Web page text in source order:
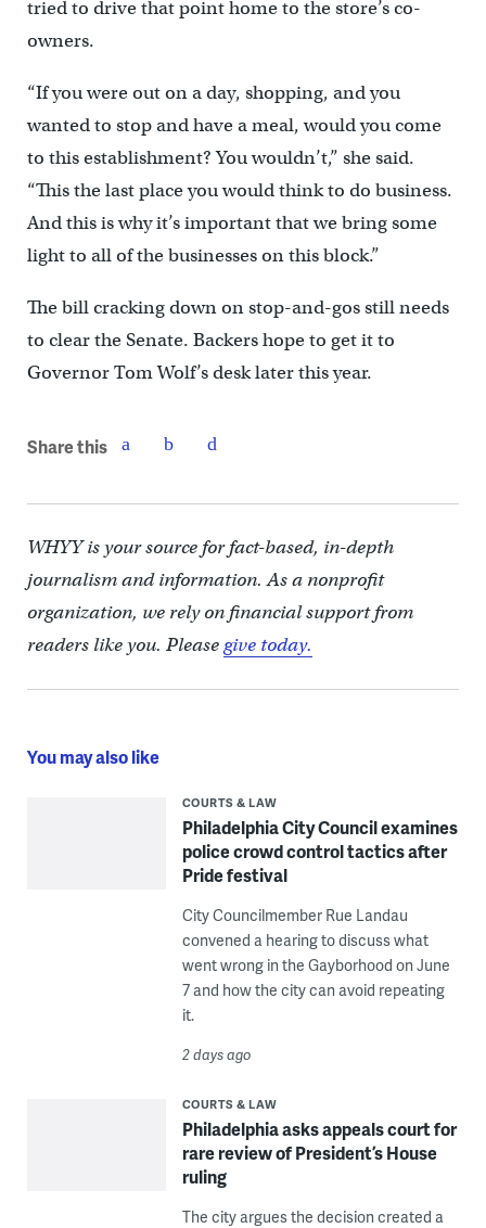
tried to drive that point home to the store’s co-
owners.
“If you were out on a day, shopping, and you
wanted to stop and have a meal, would you come
to this establishment? You wouldn’t,” she said.
“This the last place you would think to do business.
And this is why it’s important that we bring some
light to all of the businesses on this block.”
The bill cracking down on stop-and-gos still needs
to clear the Senate. Backers hope to get it to
Governor Tom Wolf’s desk later this year.
Share this
WHYY is your source for fact-based, in-depth
journalism and information. As a nonprofit
organization, we rely on financial support from
readers like you. Pleasegive today.
You may also like
COURTS & LAW
Philadelphia City Council examines
police crowd control tactics after
Pride festival
City Councilmember Rue Landau
convened a hearing to discuss what
went wrong in the Gayborhood on June
7 and how the city can avoid repeating
it.
2 days ago
COURTS & LAW
Philadelphia asks appeals court for
rare review of President’s House
ruling
The city argues the decision created a